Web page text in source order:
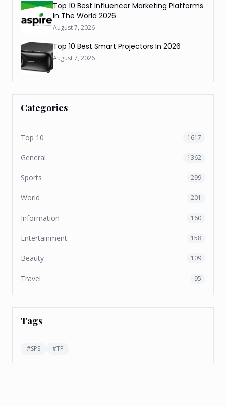
Top 10 Best Influencer Marketing Platforms
In The World 2026
August 7, 2026
Top 10 Best Smart Projectors In 2026
August 7, 2026
Categories
Top 10 1617
General 1362
Sports 299
World 201
Information 160
Entertainment 158
Beauty 109
Travel 95
Tags
#SPS #TF